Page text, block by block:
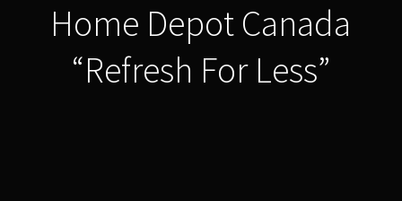
Home Depot Canada
“Refresh For Less”